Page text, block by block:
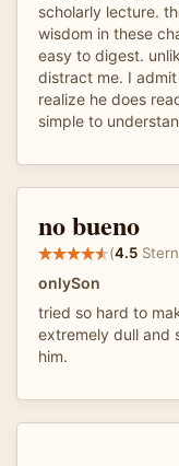
scholarly lecture.
wisdom in these
easy to digest.
distract me. I
realize he does
simple to
no bueno
(4.5
onlySon
tried so hard to
extremely dull and
him.